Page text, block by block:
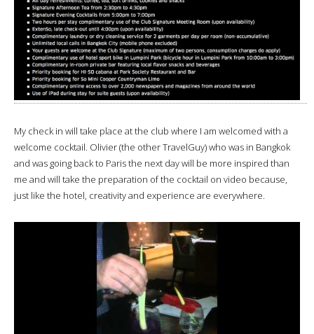
My check in will take place at the club where I am welcomed with a
welcome cocktail. Olivier (the other TravelGuy) who was in Bangkok
and was going back to Paris the next day will be more inspired than
me and will take the preparation of the cocktail on video because,
just like the hotel, creativity and experience are everywhere.